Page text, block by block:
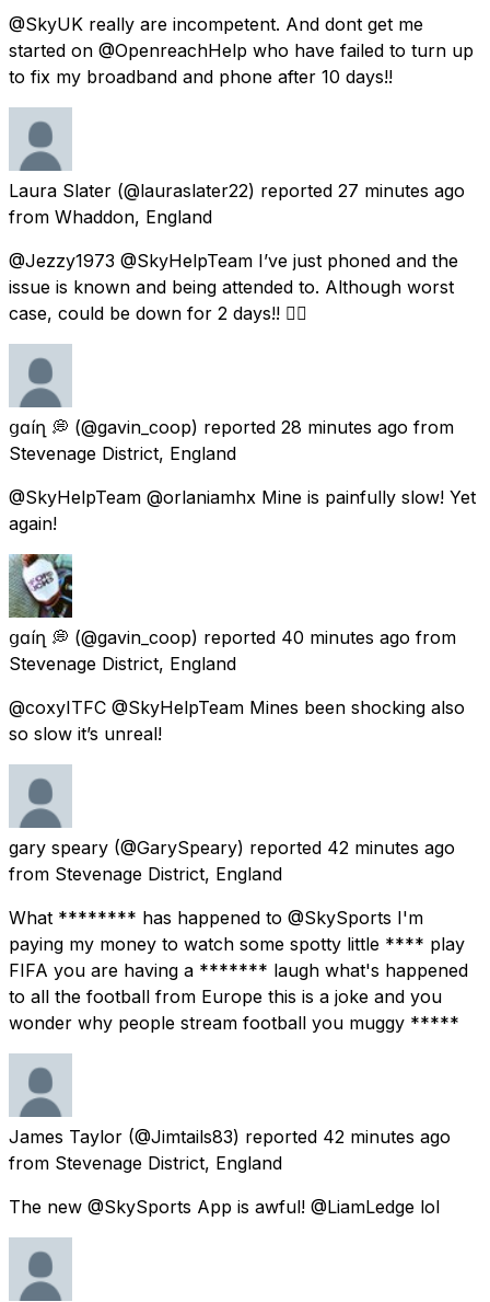
@SkyUK really are incompetent. And dont get me
started on @OpenreachHelp who have failed to turn up
to fix my broadband and phone after 10 days!!
Laura Slater (@lauraslater22) reported 27 minutes ago
from Whaddon, England
@Jezzy1973 @SkyHelpTeam I’ve just phoned and the
issue is known and being attended to. Although worst
case, could be down for 2 days!! 👍🏻
ցɑѵíղ 💭 (@gavin_coop) reported 28 minutes ago from
Stevenage District, England
@SkyHelpTeam @orlaniamhx Mine is painfully slow! Yet
again!
ցɑѵíղ 💭 (@gavin_coop) reported 40 minutes ago from
Stevenage District, England
@coxyITFC @SkyHelpTeam Mines been shocking also
so slow it’s unreal!
gary speary (@GarySpeary) reported 42 minutes ago
from Stevenage District, England
What ******** has happened to @SkySports I'm
paying my money to watch some spotty little **** play
FIFA you are having a ******* laugh what's happened
to all the football from Europe this is a joke and you
wonder why people stream football you muggy *****
James Taylor (@Jimtails83) reported 42 minutes ago
from Stevenage District, England
The new @SkySports App is awful! @LiamLedge lol